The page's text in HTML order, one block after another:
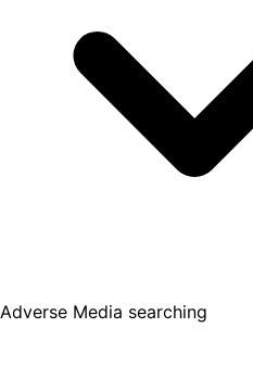
Adverse Media searching